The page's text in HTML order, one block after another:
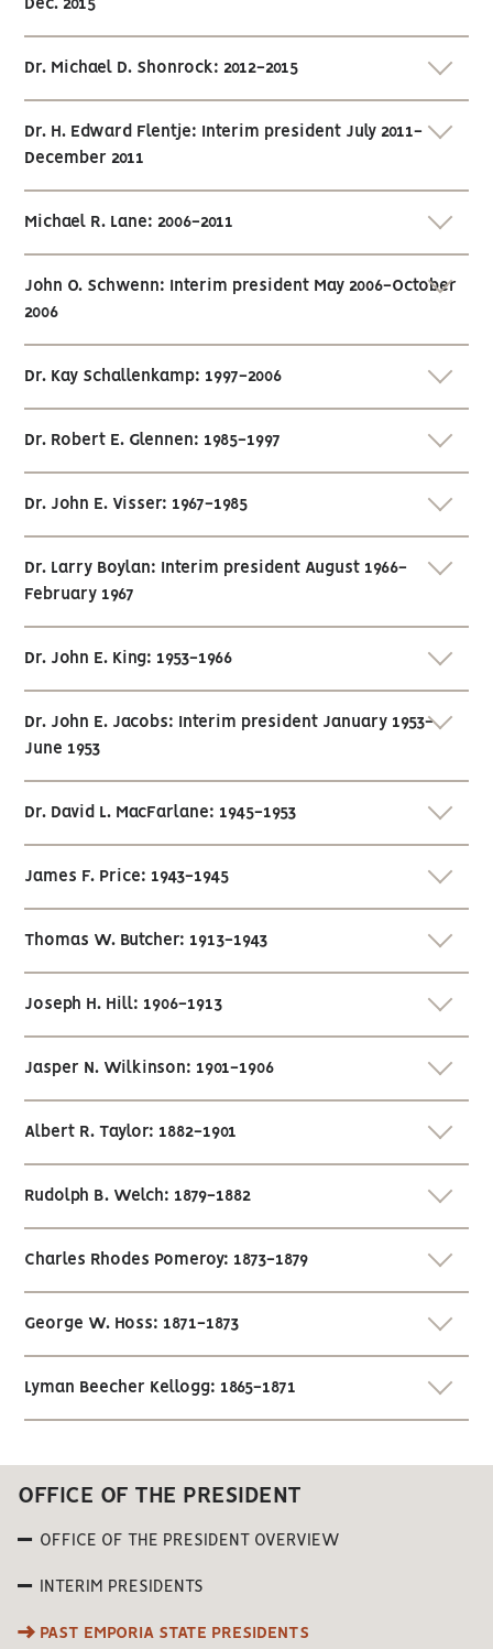
Dec. 2015
Dr. Michael D. Shonrock: 2012-2015
Dr. H. Edward Flentje: Interim president July 2011-
December 2011
Michael R. Lane: 2006-2011
John O. Schwenn: Interim president May 2006-October
2006
Dr. Kay Schallenkamp: 1997-2006
Dr. Robert E. Glennen: 1985-1997
Dr. John E. Visser: 1967-1985
Dr. Larry Boylan: Interim president August 1966-
February 1967
Dr. John E. King: 1953-1966
Dr. John E. Jacobs: Interim president January 1953-
June 1953
Dr. David L. MacFarlane: 1945-1953
James F. Price: 1943-1945
Thomas W. Butcher: 1913-1943
Joseph H. Hill: 1906-1913
Jasper N. Wilkinson: 1901-1906
Albert R. Taylor: 1882-1901
Rudolph B. Welch: 1879-1882
Charles Rhodes Pomeroy: 1873-1879
George W. Hoss: 1871-1873
Lyman Beecher Kellogg: 1865-1871
OFFICE OF THE PRESIDENT
OFFICE OF THE PRESIDENT OVERVIEW
INTERIM PRESIDENTS
PAST EMPORIA STATE PRESIDENTS